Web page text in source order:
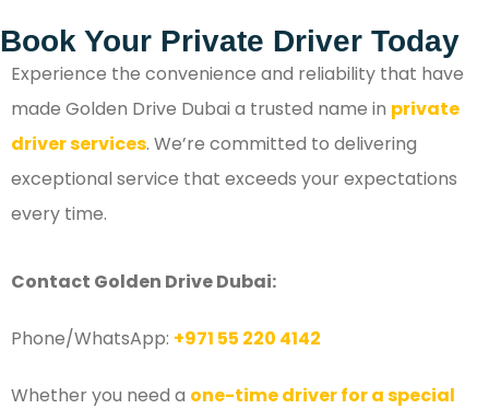
Book Your Private Driver Today
Experience the convenience and reliability that have
made Golden Drive Dubai a trusted name in private
driver services. We’re committed to delivering
exceptional service that exceeds your expectations
every time.
Contact Golden Drive Dubai:
Phone/WhatsApp: +971 55 220 4142
Whether you need a one-time driver for a special